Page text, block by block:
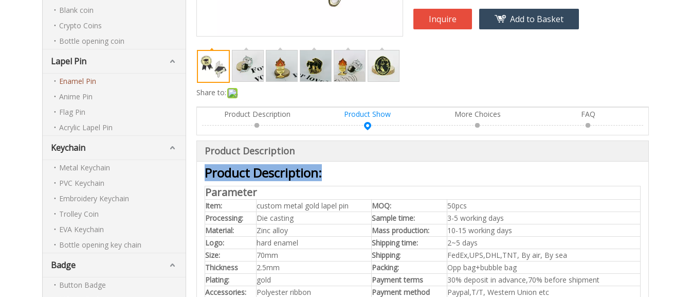
Blank coin
Crypto Coins
Bottle opening coin
Lapel Pin
Enamel Pin
Anime Pin
Flag Pin
Acrylic Lapel Pin
Keychain
Metal Keychain
PVC Keychain
Embroidery Keychain
Trolley Coin
EVA Keychain
Bottle opening key chain
Badge
Button Badge
Share to:
Inquire Add to Basket
Product Description Product Show More Choices FAQ
Product Description
Product Description:
Parameter
Item: custom metal gold lapel pin MOQ:
50pcs
Processing:
Die casting Sample time:
3-5 working days
Material:
Zinc alloy Mass production:
10-15 working days
Logo:
hard enamel Shipping time:
2~5 days
Size:
70mm Shipping:
FedEx,UPS,DHL,TNT, By air, By sea
Thickness
2.5mm Packing:
Opp bag+bubble bag
Plating:
gold Payment terms
30% deposit in advance,70% before shipment
Accessories:
Polyester ribbon Payment method Paypal,T/T, Western Union etc